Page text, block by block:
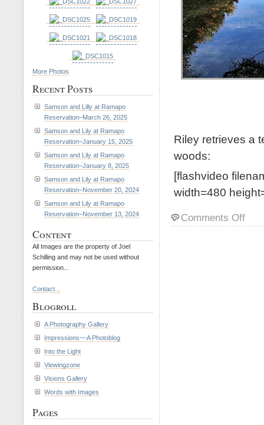
Riley retrieves a
woods:
[flashvideo
width=480
Comments Offon
Riley
More Photos
Recent Posts
Samson and Lilly at Ramapo
Reservation–March 26, 2025
Samson and Lily at Ramapo
Reservation–January 15, 2025
Samson and Lily at Ramapo
Reservation–January 8, 2025
Samson and Lily at Ramapo
Reservation–November 20, 2024
Samson and Lily at Ramapo
Reservation–November 13, 2024
Content
All Images are the property of Joel
Schilling and may not be used without
permission...
Contact...
Blogroll
A Photography Gallery
Impressions~~A Photoblog
Into the Light
Viewingzone
Visions Gallery
Words with Images
Pages